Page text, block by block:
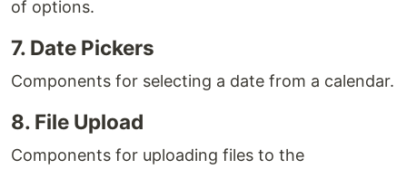
of options.
7. Date Pickers
Components for selecting a date from a calendar.
8. File Upload
Components for uploading files to the